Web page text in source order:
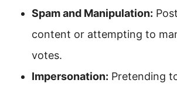
Spam and Manipulation:
content or attempting to
votes.
Impersonation: Pretending